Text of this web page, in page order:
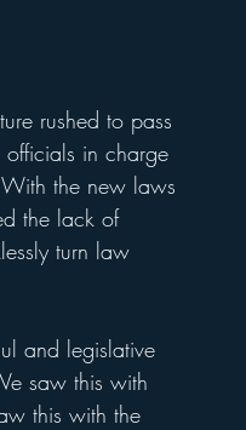
rushed to pass
officials in charge
the new laws
the lack of
turn law
and legislative
saw this with
this with the